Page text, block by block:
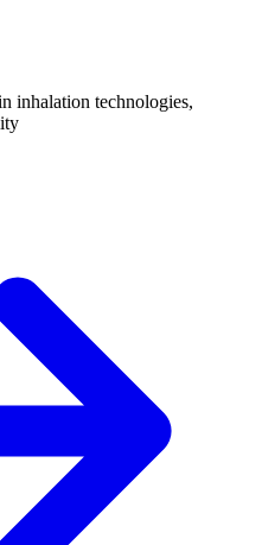
inhalation technologies,